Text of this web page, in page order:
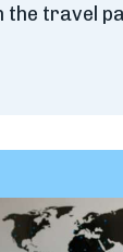
the travel